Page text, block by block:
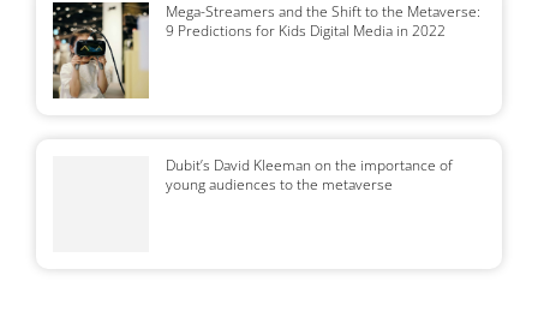
Mega-Streamers and the Shift to the Metaverse:
9 Predictions for Kids Digital Media in 2022
Dubit’s David Kleeman on the importance of
young audiences to the metaverse